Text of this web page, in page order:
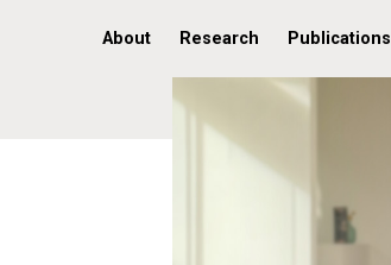
About Research Publications